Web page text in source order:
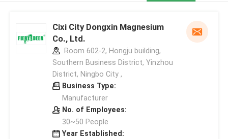
Cixi City Dongxin Magnesium
Co., Ltd.
Room 602-2, Hongju building,
Southern Business District, Yinzhou
District, Ningbo City ,
Business Type:
Manufacturer
No. of Employees:
30~50 People
Year Established: